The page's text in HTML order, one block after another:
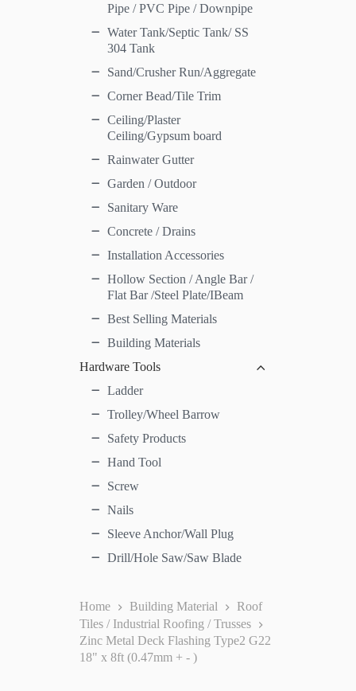
Home Building Material
Roof
Tiles / Industrial Roofing / Trusses
Zinc Metal Deck Flashing Type2 G22
18" x 8ft (0.47mm + - )
Pipe / PVC Pipe / Downpipe
Water Tank/Septic Tank/ SS
304 Tank
Sand/Crusher Run/Aggregate
Corner Bead/Tile Trim
Ceiling/Plaster
Ceiling/Gypsum board
Rainwater Gutter
Garden / Outdoor
Sanitary Ware
Concrete / Drains
Installation Accessories
Hollow Section / Angle Bar /
Flat Bar /Steel Plate/IBeam
Best Selling Materials
Building Materials
Hardware Tools
Ladder
Trolley/Wheel Barrow
Safety Products
Hand Tool
Screw
Nails
Sleeve Anchor/Wall Plug
Drill/Hole Saw/Saw Blade